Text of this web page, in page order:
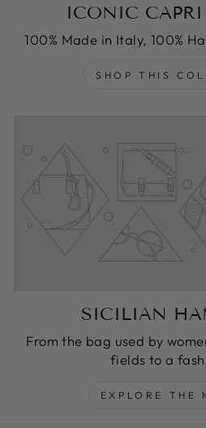
ICONIC
100% Made in Italy, 100%
SHOP THIS
SICILIAN
From the bag used by
fields to a
EXPLORE THE